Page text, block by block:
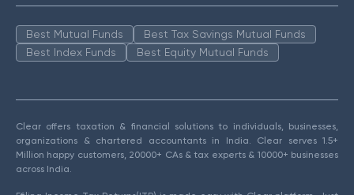
Best Mutual Funds
Best Tax Savings Mutual Funds
Best Index Funds
Best Equity Mutual Funds
Clear offers taxation & financial solutions to individuals, businesses,
organizations & chartered accountants in India. Clear serves 1.5+
Million happy customers, 20000+ CAs & tax experts & 10000+ businesses
across India.